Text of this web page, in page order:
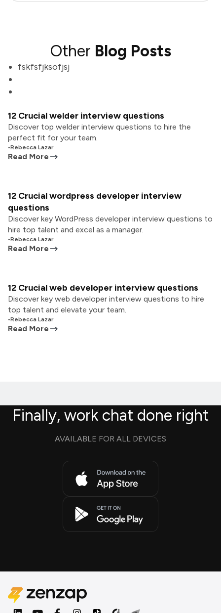
Other Blog Posts
fskfsfjksofjsj
12 Crucial welder interview questions
Discover top welder interview questions to hire the
perfect fit for your team.
•Rebecca Lazar
Read More
12 Crucial wordpress developer interview
questions
Discover key WordPress developer interview questions to
hire top talent and excel as a manager.
•Rebecca Lazar
Read More
12 Crucial web developer interview questions
Discover key web developer interview questions to hire
top talent and elevate your team.
•Rebecca Lazar
Read More
Finally, work chat done right
AVAILABLE FOR ALL DEVICES